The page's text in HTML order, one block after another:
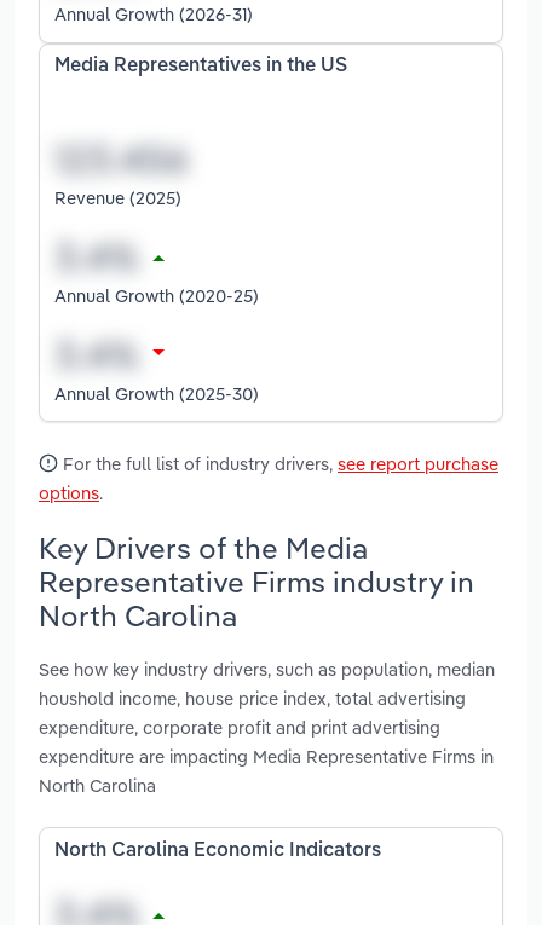
Annual Growth (2026-31)
Media Representatives in the US
Revenue (2025)
Annual Growth (2020-25)
Annual Growth (2025-30)
For the full list of industry drivers, see report purchase
options.
Key Drivers of the Media
Representative Firms industry in
North Carolina
See how key industry drivers, such as population, median
houshold income, house price index, total advertising
expenditure, corporate profit and print advertising
expenditure are impacting Media Representative Firms in
North Carolina
North Carolina Economic Indicators